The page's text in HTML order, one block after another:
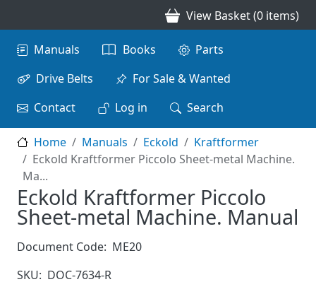
View Basket (0 items)
Main navigation
Manuals Books
Parts
Drive Belts
For Sale & Wanted
Contact
Log in Search
Home Manuals Eckold
Kraftformer
Eckold Kraftformer Piccolo Sheet-metal Machine.
Ma...
Eckold Kraftformer Piccolo
Sheet-metal Machine. Manual
Document Code: ME20
SKU: DOC-7634-R